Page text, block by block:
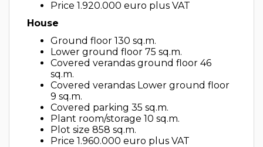
Price 1.920.000 euro plus VAT
House
Ground floor 130 sq.m.
Lower ground floor 75 sq.m.
Covered verandas ground floor 46
sq.m.
Covered verandas Lower ground floor
9 sq.m.
Covered parking 35 sq.m.
Plant room/storage 10 sq.m.
Plot size 858 sq.m.
Price 1.960.000 euro plus VAT